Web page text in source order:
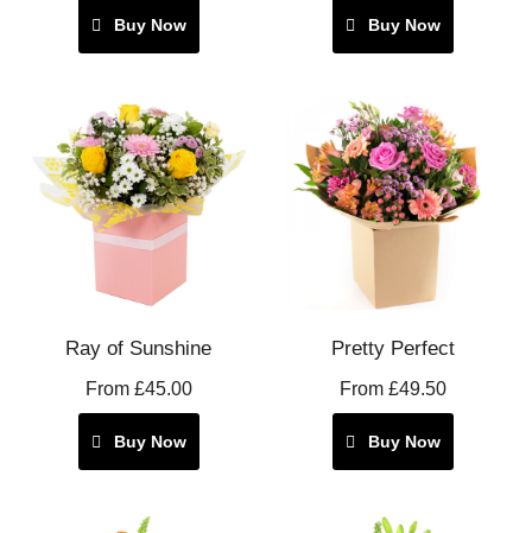
Buy Now Buy Now
Ray of Sunshine
From £45.00
Buy Now
Pretty Perfect
From £49.50
Buy Now